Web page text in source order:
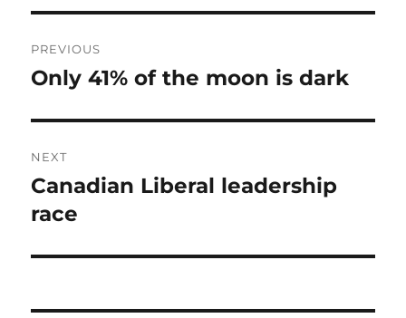
navigation
PREVIOUS
Previous
Only 41% of the moon is dark
NEXT
Next
post:
Canadian Liberal leadership
race